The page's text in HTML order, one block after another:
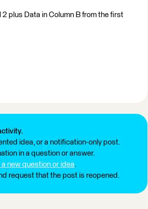
plus Data in Column B from the first
idea, or a notification-only post.
in a question or answer.
new question or idea.
request that the post is reopened.